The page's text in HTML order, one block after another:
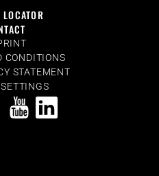
CONDITIONS
STATEMENT